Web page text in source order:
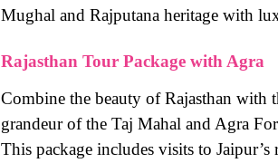
Mughal and Rajputana heritage with
Rajasthan Tour Package with Agra
Combine the beauty of Rajasthan with
grandeur of the Taj Mahal and Agra
This package includes visits to Jaipur’s